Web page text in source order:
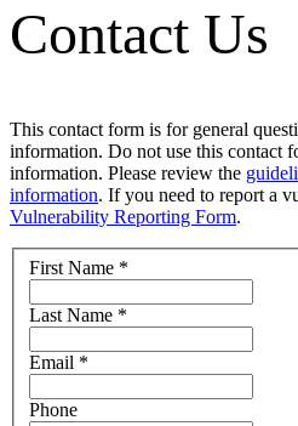
Contact Us
This contact form is for general
information. Do not use this contact
information. Please review the
information. If you need to report a
Vulnerability Reporting Form.
First Name *
Last Name *
Email *
Phone